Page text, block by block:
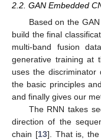
2.2. GAN Embedded
Based on the
build the final
multi-band fusion
generative training at
uses the discriminator
the basic principles
and finally gives our
The RNN takes
direction of the
chain [13]. That is,